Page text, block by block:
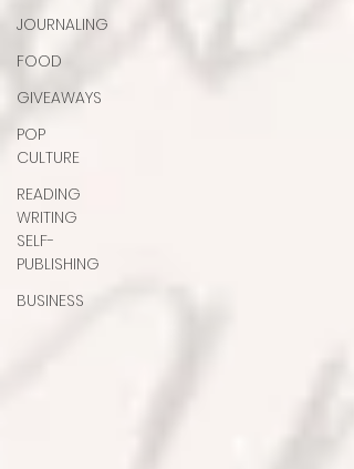
JOURNALING
FOOD
GIVEAWAYS
POP
CULTURE
READING
WRITING
SELF-
PUBLISHING
BUSINESS